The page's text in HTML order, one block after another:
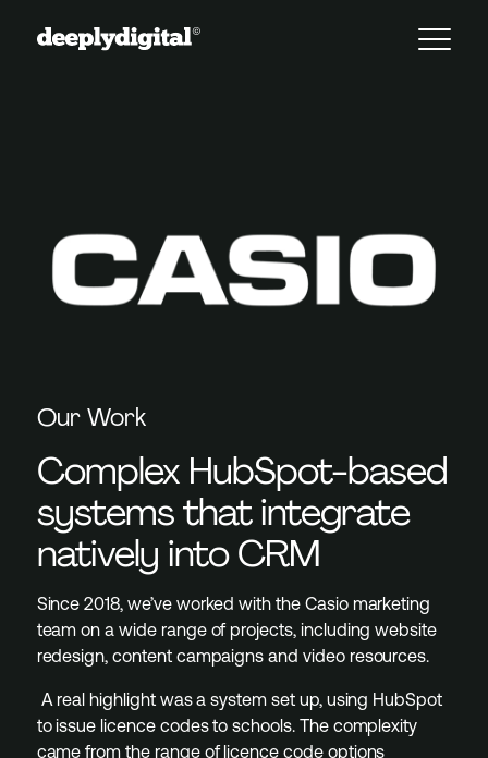
Our Work
Complex HubSpot-based
systems that integrate
natively into CRM
Since 2018, we’ve worked with the Casio marketing
team on a wide range of projects, including website
redesign, content campaigns and video resources.
A real highlight was a system set up, using HubSpot
to issue licence codes to schools. The complexity
came from the range of licence code options